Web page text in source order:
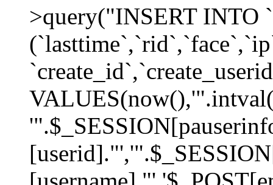
>query("INSERT